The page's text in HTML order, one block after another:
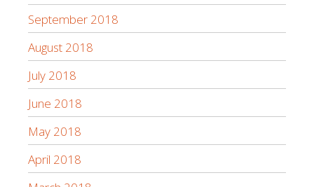
September 2018
August 2018
July 2018
June 2018
May 2018
April 2018